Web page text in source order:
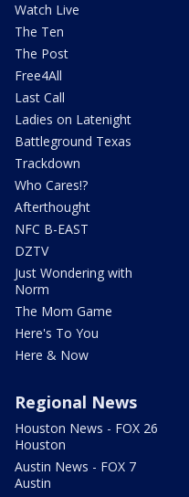
Watch Live
The Ten
The Post
Free4All
Last Call
Ladies on Latenight
Battleground Texas
Trackdown
Who Cares!?
Afterthought
NFC B-EAST
DZTV
Just Wondering with
Norm
The Mom Game
Here's To You
Here & Now
Regional News
Houston News - FOX 26
Houston
Austin News - FOX 7
Austin